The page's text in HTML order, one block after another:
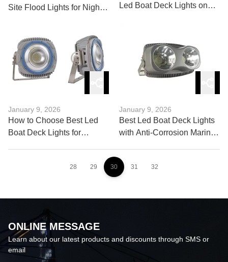
Site Flood Lights for Night
Led Boat Deck Lights on
January 9, 2026
How to Choose Best Led
Boat Deck Lights for
January 9, 2026
Best Led Boat Deck Lights
with Anti-Corrosion Marine
28 29 30 31 32
ONLINE MESSAGE
Learn about our latest products and discounts through SMS or
email